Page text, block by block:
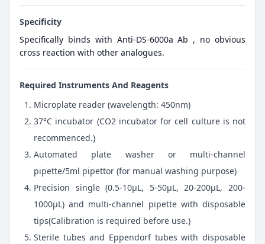
Specificity
Specifically binds with Anti-DS-6000a Ab , no obvious
cross reaction with other analogues.
Required Instruments And Reagents
Microplate reader (wavelength: 450nm)
37°C incubator (CO2 incubator for cell culture is not
recommenced.)
Automated plate washer or multi-channel
pipette/5ml pipettor (for manual washing purpose)
Precision single (0.5-10μL, 5-50μL, 20-200μL, 200-
1000μL) and multi-channel pipette with disposable
tips(Calibration is required before use.)
Sterile tubes and Eppendorf tubes with disposable